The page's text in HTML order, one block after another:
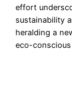
effort
sustainability
heralding a
eco-